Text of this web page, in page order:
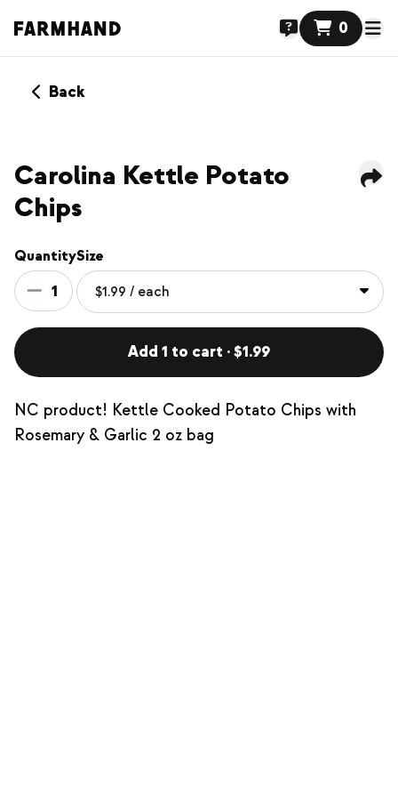
0
Back
Carolina Kettle Potato
Chips
Quantity
1
Size
Add 1 to cart · $1.99
NC product! Kettle Cooked Potato Chips with
Rosemary & Garlic 2 oz bag